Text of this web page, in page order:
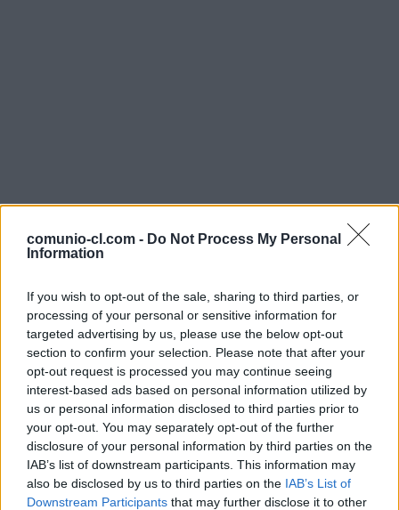
comunio-cl.com - Do Not Process My Personal
Information
If you wish to opt-out of the sale, sharing to third parties, or
processing of your personal or sensitive information for
targeted advertising by us, please use the below opt-out
section to confirm your selection. Please note that after your
opt-out request is processed you may continue seeing
interest-based ads based on personal information utilized by
us or personal information disclosed to third parties prior to
your opt-out. You may separately opt-out of the further
disclosure of your personal information by third parties on the
IAB’s list of downstream participants. This information may
also be disclosed by us to third parties on the IAB’s List of
Downstream Participants that may further disclose it to other